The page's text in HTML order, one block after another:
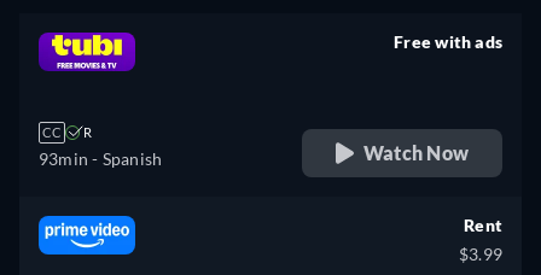
CC R
93min - Spanish
Free with ads
Watch Now
Rent
$3.99